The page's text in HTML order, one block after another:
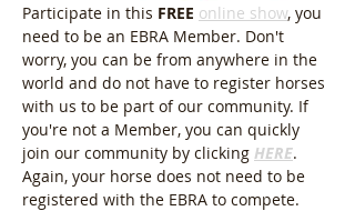
Participate in this FREE online show, you
need to be an EBRA Member. Don't
worry, you can be from anywhere in the
world and do not have to register horses
with us to be part of our community. If
you're not a Member, you can quickly
join our community by clicking HERE.
Again, your horse does not need to be
registered with the EBRA to compete.